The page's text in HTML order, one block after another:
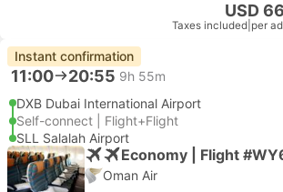
USD
Taxes included per
Instant confirmation
11:00 20:55 9h 55m
DXB Dubai International Airport
Self-connect | Flight+Flight
SLL Salalah Airport
Economy | Flight
Oman Air